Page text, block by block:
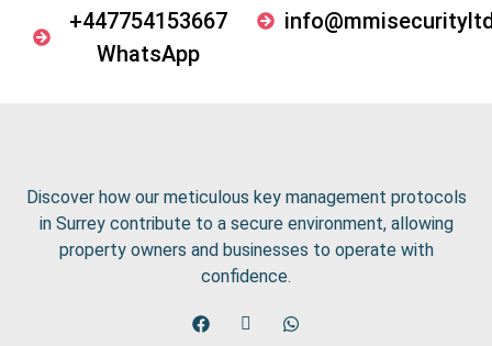
+447754153667
WhatsApp
Discover how our meticulous key management protocols
in Surrey contribute to a secure environment, allowing
property owners and businesses to operate with
confidence.